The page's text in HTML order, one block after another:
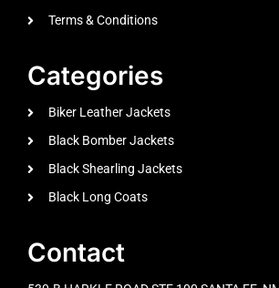
Terms & Conditions
Categories
Biker Leather Jackets
Black Bomber Jackets
Black Shearling Jackets
Black Long Coats
Contact